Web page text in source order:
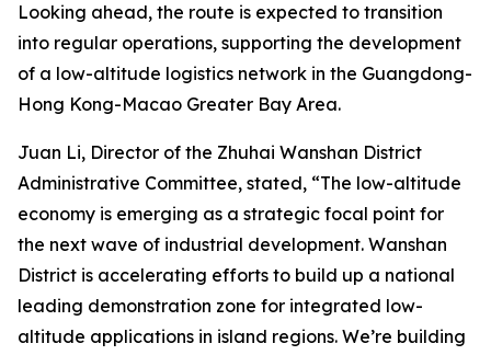
Looking ahead, the route is expected to transition
into regular operations, supporting the development
of a low-altitude logistics network in the Guangdong-
Hong Kong-Macao Greater Bay Area.
Juan Li, Director of the Zhuhai Wanshan District
Administrative Committee, stated, “The low-altitude
economy is emerging as a strategic focal point for
the next wave of industrial development. Wanshan
District is accelerating efforts to build up a national
leading demonstration zone for integrated low-
altitude applications in island regions. We’re building